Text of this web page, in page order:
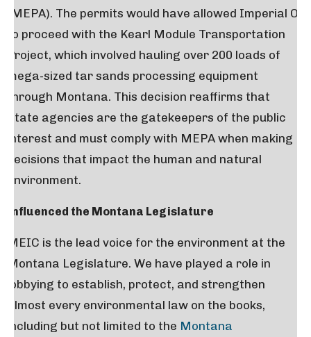
(MEPA). The permits would have allowed Imperial Oil
to proceed with the Kearl Module Transportation
Project, which involved hauling over 200 loads of
mega-sized tar sands processing equipment
through Montana. This decision reaffirms that
State agencies are the gatekeepers of the public
interest and must comply with MEPA when making
decisions that impact the human and natural
environment.
Influenced the Montana Legislature
MEIC is the lead voice for the environment at the
Montana Legislature. We have played a role in
lobbying to establish, protect, and strengthen
almost every environmental law on the books,
including but not limited to the Montana